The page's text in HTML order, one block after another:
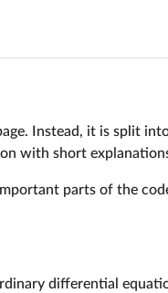
Instead, it is split
with short
parts of the
differential